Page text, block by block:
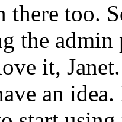
there too.
the admin
it, Janet.
an idea.